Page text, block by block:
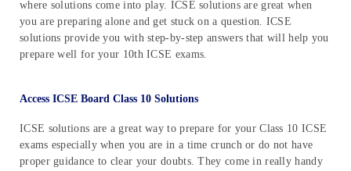
where solutions come into play. ICSE solutions are great when
you are preparing alone and get stuck on a question. ICSE
solutions provide you with step-by-step answers that will help you
prepare well for your 10th ICSE exams.
Access ICSE Board Class 10 Solutions
ICSE solutions are a great way to prepare for your Class 10 ICSE
exams especially when you are in a time crunch or do not have
proper guidance to clear your doubts. They come in really handy